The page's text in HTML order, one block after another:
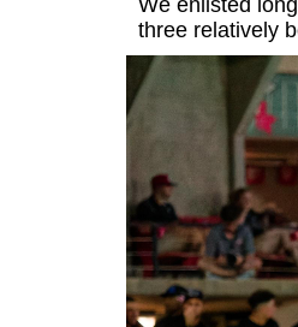
We enlisted
three relatively